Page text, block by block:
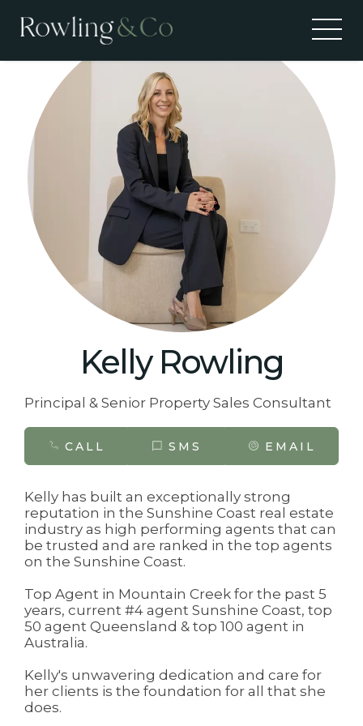
Kelly Rowling
Principal & Senior Property Sales Consultant
CALL SMS EMAIL
Kelly has built an exceptionally strong
reputation in the Sunshine Coast real estate
industry as high performing agents that can
be trusted and are ranked in the top agents
on the Sunshine Coast.
Top Agent in Mountain Creek for the past 5
years, current #4 agent Sunshine Coast, top
50 agent Queensland & top 100 agent in
Australia.
Kelly's unwavering dedication and care for
her clients is the foundation for all that she
does.